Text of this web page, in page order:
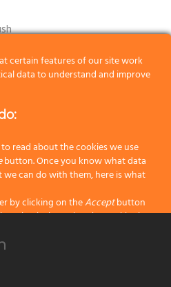
,Latest Shaving Products,
certain features of our site work
data to understand and improve
read about the cookies we use
button. Once you know what data
can do with them, here is what
by clicking on theAcceptbutton
selectively setting the cookies by
on the